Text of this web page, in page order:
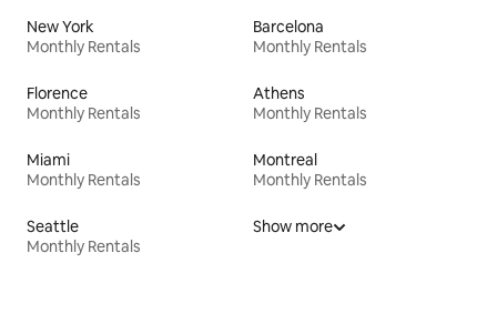
New York
Monthly Rentals
Barcelona
Monthly Rentals
Florence
Monthly Rentals
Athens
Monthly Rentals
Miami
Monthly Rentals
Montreal
Monthly Rentals
Seattle
Monthly Rentals
Show more